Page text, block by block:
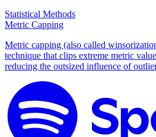
Statistical Methods
Metric Capping
Metric capping (also called
technique that clips extreme metric
reducing the outsized influence of